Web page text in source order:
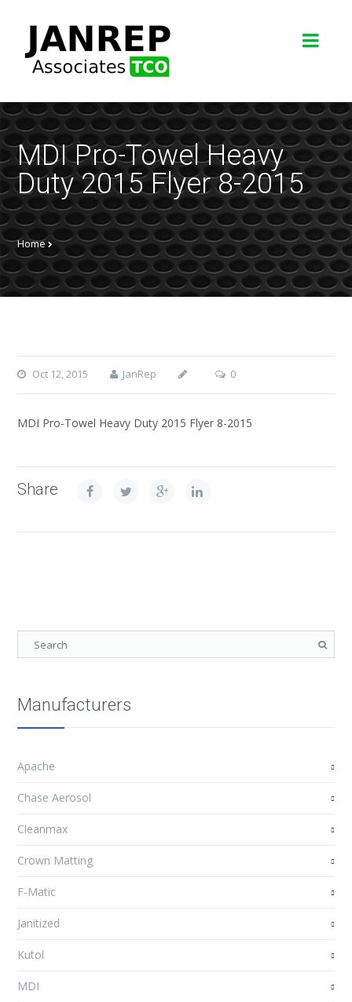
MDI Pro-Towel Heavy
Duty 2015 Flyer 8-2015
Home
Oct 12, 2015 JanRep 0
MDI Pro-Towel Heavy Duty 2015 Flyer 8-2015
Share
Manufacturers
Apache
Chase Aerosol
Cleanmax
Crown Matting
F-Matic
Janitized
Kutol
MDI